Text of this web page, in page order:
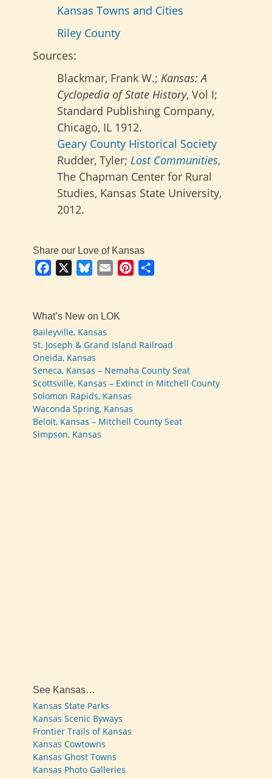
Kansas Towns and Cities
Riley County
Sources:
Blackmar, Frank W.; Kansas: A
Cyclopedia of State History, Vol I;
Standard Publishing Company,
Chicago, IL 1912.
Geary County Historical Society
Rudder, Tyler; Lost Communities,
The Chapman Center for Rural
Studies, Kansas State University,
2012.
Share our Love of Kansas
Facebook BlueskyEmail Pinterest
What’s New on LOK
Baileyville, Kansas
St. Joseph & Grand Island Railroad
Oneida, Kansas
Seneca, Kansas – Nemaha County Seat
Scottsville, Kansas – Extinct in Mitchell County
Solomon Rapids, Kansas
Waconda Spring, Kansas
Beloit, Kansas – Mitchell County Seat
Simpson, Kansas
See Kansas…
Kansas State Parks
Kansas Scenic Byways
Frontier Trails of Kansas
Kansas Cowtowns
Kansas Ghost Towns
Kansas Photo Galleries